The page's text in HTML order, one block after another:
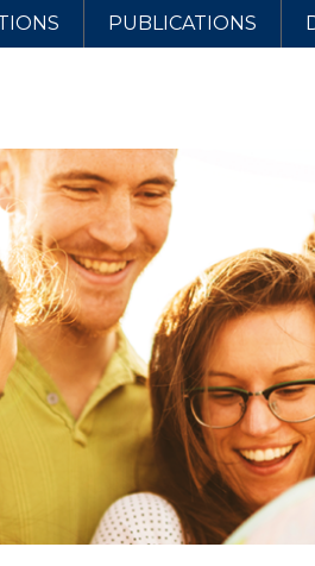
PUBLICATIONS